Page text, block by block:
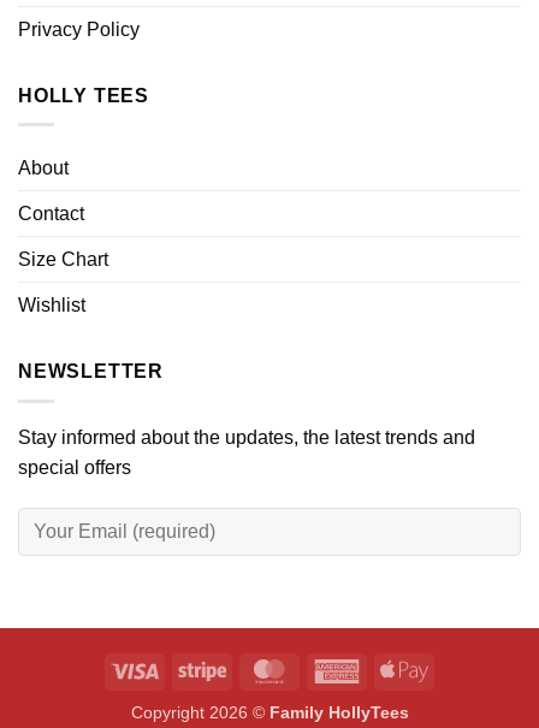
Privacy Policy
HOLLY TEES
About
Contact
Size Chart
Wishlist
NEWSLETTER
Stay informed about the updates, the latest trends and
special offers
Visa Stripe MasterCardAmericanApple
Copyright 2026 © Family HollyTees